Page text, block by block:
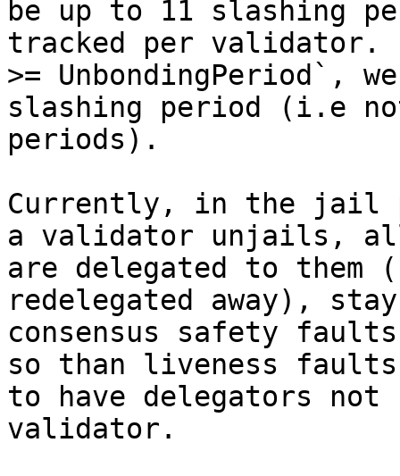
be up to 11 slashing
tracked per
>= UnbondingPeriod`,
slashing period (i.e
periods).
Currently, in the jail
a validator unjails,
are delegated to them
redelegated away),
consensus safety
so than liveness
to have delegators
validator.